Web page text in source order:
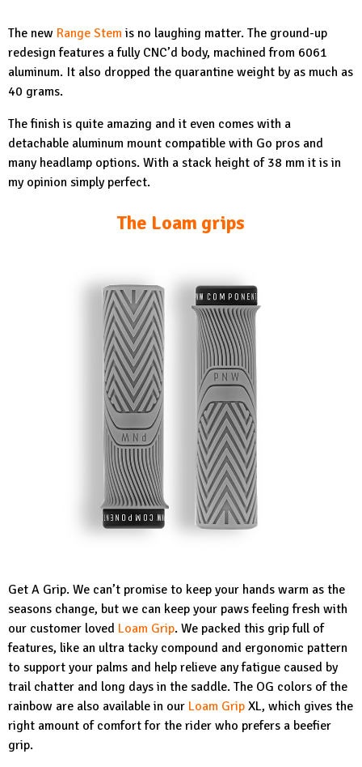
The new Range Stem is no laughing matter. The ground-up
redesign features a fully CNC’d body, machined from 6061
aluminum. It also dropped the quarantine weight by as much as
40 grams.
The finish is quite amazing and it even comes with a
detachable aluminum mount compatible with Go pros and
many headlamp options. With a stack height of 38 mm it is in
my opinion simply perfect.
The Loam grips
Get A Grip. We can’t promise to keep your hands warm as the
seasons change, but we can keep your paws feeling fresh with
our customer loved Loam Grip. We packed this grip full of
features, like an ultra tacky compound and ergonomic pattern
to support your palms and help relieve any fatigue caused by
trail chatter and long days in the saddle. The OG colors of the
rainbow are also available in our Loam Grip XL, which gives the
right amount of comfort for the rider who prefers a beefier
grip.